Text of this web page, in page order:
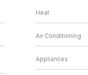
Heat
Air Conditioning
Appliances